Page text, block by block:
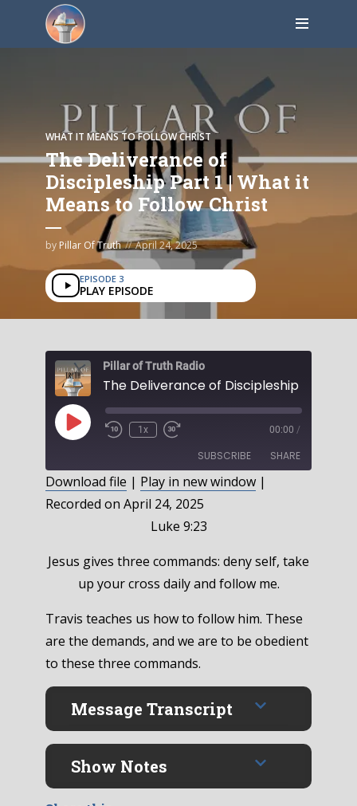
WHAT IT MEANS TO FOLLOW CHRIST
The Deliverance of
Discipleship Part 1 | What it
Means to Follow Christ
by Pillar Of Truth April 24, 2025
EPISODE 3
PLAY EPISODE
Pillar of Truth Radio
Play
Episode
1x 00:00 /
SUBSCRIBE SHARE
SHARE
EMBED
Download file | Play in new window |
Recorded on April 24, 2025
Luke 9:23
Jesus gives three commands: deny self, take
up your cross daily and follow me.
Travis teaches us how to follow him. These
are the demands, and we are to be obedient
to these three commands.
Message Transcript
Show Notes